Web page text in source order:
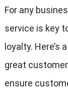
For any
service is key
loyalty.
great
ensure